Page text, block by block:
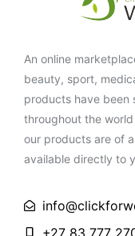
An online
beauty, sport,
products have been
throughout the
our products are of
available directly to
+27 83 777